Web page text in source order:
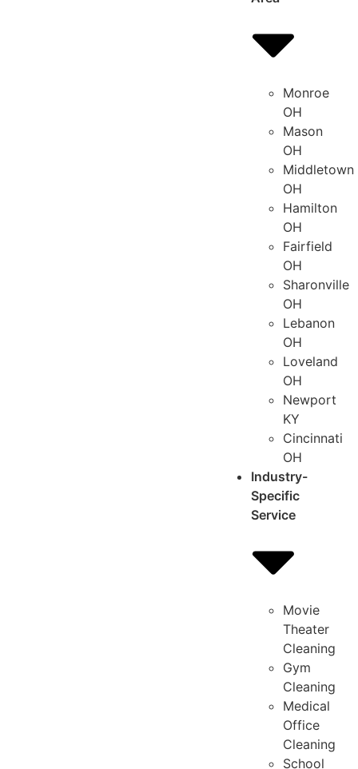
Monroe
OH
Mason
OH
Middletown
OH
Hamilton
OH
Fairfield
OH
Sharonville
OH
Lebanon
OH
Loveland
OH
Newport
KY
Cincinnati
OH
Industry-
Specific
Service
Movie
Theater
Cleaning
Gym
Cleaning
Medical
Office
Cleaning
School